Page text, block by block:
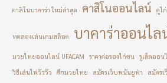
คาสิโนบาคาร่า ใหม่ล่าสุด คาสิโนออนไลน์ ดูไ
ทดลองเล่นเกมสล็อต บาคาร่าออนไล
มวยไทยออนไลน์ UFACAM ราคาต่อรองไก่ชน รูเล็ตออน
วิธีเล่นไพ่วัววัว ศึกมวยไทย สมัครเว็บพนันยูฟ่า สมัครเ